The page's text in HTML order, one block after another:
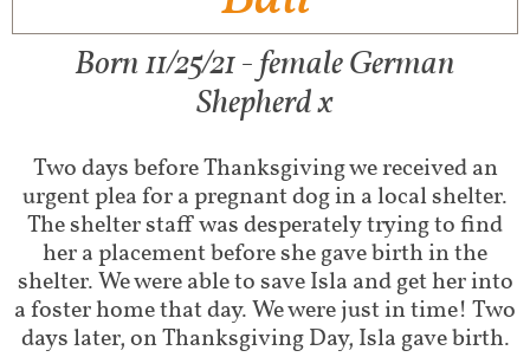
Born 11/25/21 - female German
Shepherd x
Two days before Thanksgiving we received an
urgent plea for a pregnant dog in a local shelter.
The shelter staff was desperately trying to find
her a placement before she gave birth in the
shelter. We were able to save Isla and get her into
a foster home that day. We were just in time! Two
days later, on Thanksgiving Day, Isla gave birth.